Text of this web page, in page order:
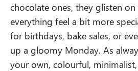
chocolate ones, they glisten
everything feel a bit more
for birthdays, bake sales, or
up a gloomy Monday. As
your own, colourful,